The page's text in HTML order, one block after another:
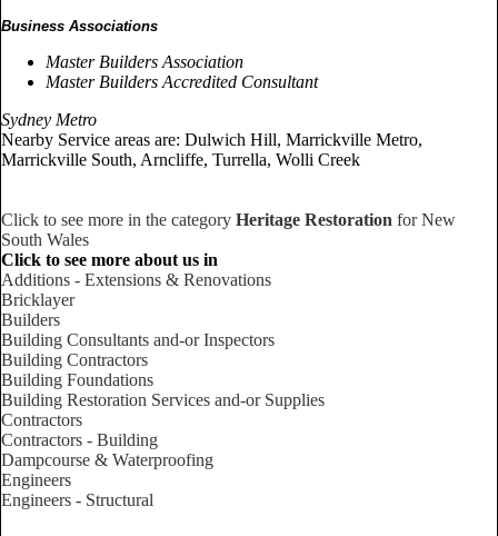
Business Associations
Master Builders Association
Master Builders Accredited Consultant
Sydney Metro
Nearby Service areas are: Dulwich Hill, Marrickville Metro,
Marrickville South, Arncliffe, Turrella, Wolli Creek
Click to see more in the category Heritage Restoration for New
South Wales
Click to see more about us in
Additions - Extensions & Renovations
Bricklayer
Builders
Building Consultants and-or Inspectors
Building Contractors
Building Foundations
Building Restoration Services and-or Supplies
Contractors
Contractors - Building
Dampcourse & Waterproofing
Engineers
Engineers - Structural